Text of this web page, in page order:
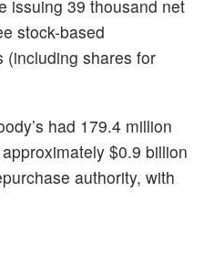
issuing 39 thousand net
stock-based
(including shares for
had 179.4 million
$0.9 billion
authority, with